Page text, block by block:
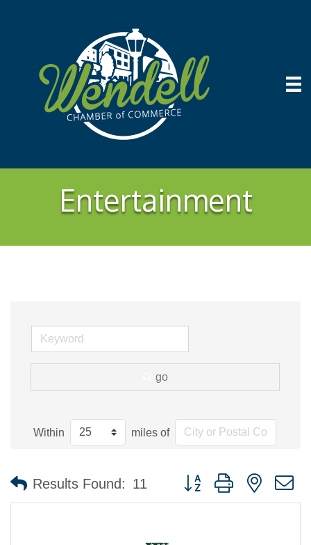
Entertainment
go
Within miles of
Results Found: 11 Button group with nested